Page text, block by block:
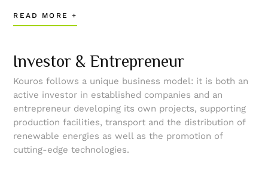
READ MORE +
Investor & Entrepreneur
Kouros follows a unique business model: it is both an
active investor in established companies and an
entrepreneur developing its own projects, supporting
production facilities, transport and the distribution of
renewable energies as well as the promotion of
cutting-edge technologies.